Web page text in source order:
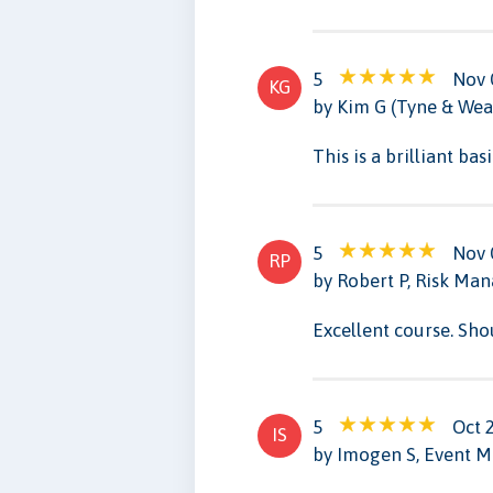
KG 5
Nov
by Kim G (Tyne &
This is a brilliant
RP 5
Nov
by Robert P, Risk
Excellent course.
IS 5
Oct
by Imogen S, Event